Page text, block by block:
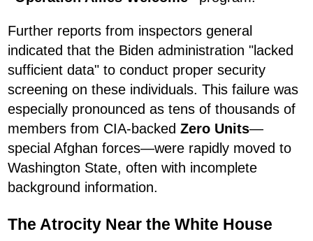
Further reports from inspectors general
indicated that the Biden administration "lacked
sufficient data" to conduct proper security
screening on these individuals. This failure was
especially pronounced as tens of thousands of
members from CIA-backed Zero Units—
special Afghan forces—were rapidly moved to
Washington State, often with incomplete
background information.
The Atrocity Near the White House